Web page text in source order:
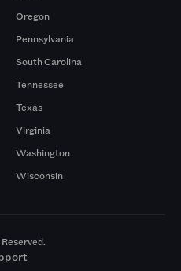
Oregon
Pennsylvania
South Carolina
Tennessee
Texas
Virginia
Washington
Wisconsin